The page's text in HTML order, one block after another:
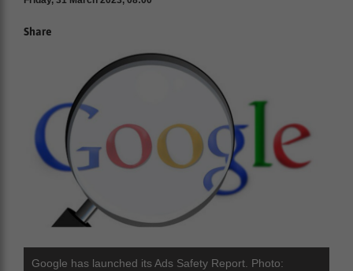
Share
Google has launched its Ads Safety Report. Photo: